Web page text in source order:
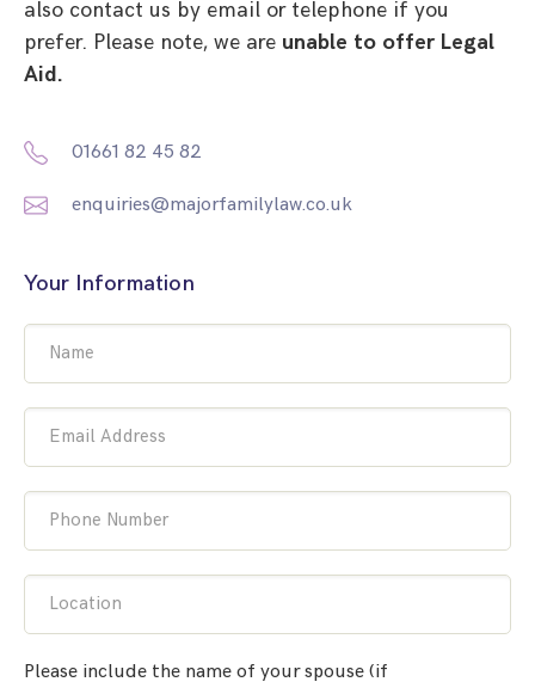
also contact us by email or telephone if you
prefer. Please note, we are unable to offer Legal
Aid.
01661 82 45 82
enquiries@majorfamilylaw.co.uk
Your Information
Name
Email Address
Phone Number
Location
Please include the name of your spouse (if